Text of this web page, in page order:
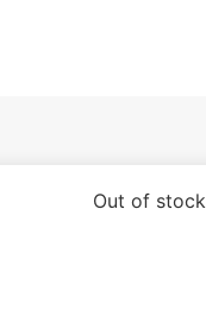
Out of stock